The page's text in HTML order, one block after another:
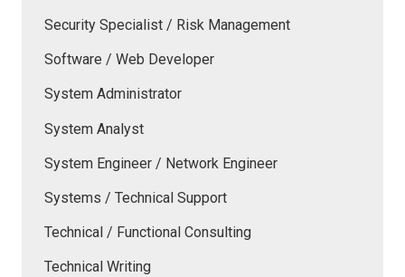
Security Specialist / Risk Management
Software / Web Developer
System Administrator
System Analyst
System Engineer / Network Engineer
Systems / Technical Support
Technical / Functional Consulting
Technical Writing